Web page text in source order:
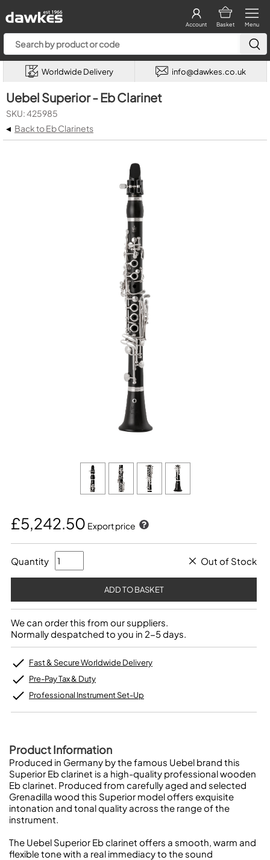
Menu
Basket
Account
Worldwide Delivery info@dawkes.co.uk
Uebel Superior - Eb Clarinet
SKU: 425985
◂ Back to Eb Clarinets
£5,242.50 Export price
Quantity Out of Stock
We can order this from our suppliers.
Normally despatched to you in 2-5 days.
Fast & Secure Worldwide Delivery
Pre-Pay Tax & Duty
Professional Instrument Set-Up
Product Information
Produced in Germany by the famous Uebel brand this
Superior Eb clarinet is a high-quality professional wooden
Eb clarinet. Produced from carefully aged and selected
Grenadilla wood this Superior model offers exquisite
intonation and tonal quality across the range of the
instrument.
The Uebel Superior Eb clarinet offers a smooth, warm and
flexible tone with a real immediacy to the sound